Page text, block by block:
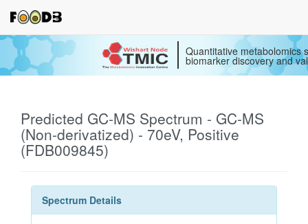
Quantitative metabolomics
biomarker discovery and
Predicted GC-MS Spectrum - GC-MS
(Non-derivatized) - 70eV, Positive
(FDB009845)
Spectrum Details